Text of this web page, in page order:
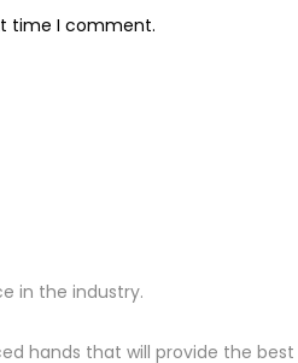
time I comment.
in the industry.
hands that will provide the